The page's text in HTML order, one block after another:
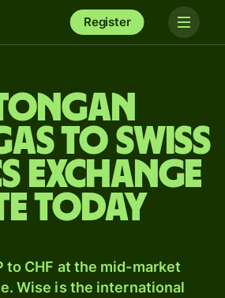
Register
to Swiss
exchange
today
to CHF at the mid-market
Wise is the international